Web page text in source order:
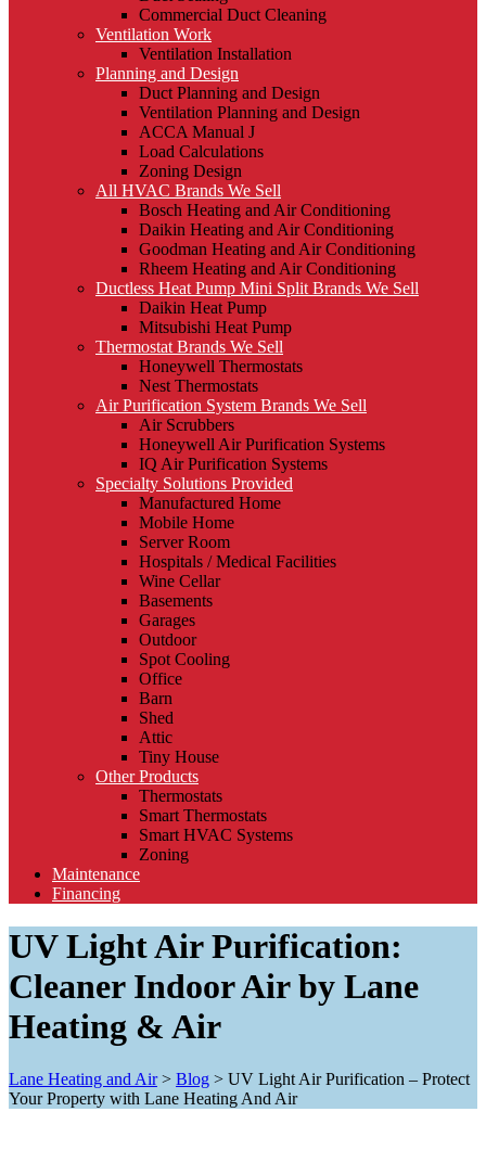
Commercial Duct Cleaning
Ventilation Work
Ventilation Installation
Planning and Design
Duct Planning and Design
Ventilation Planning and Design
ACCA Manual J
Load Calculations
Zoning Design
All HVAC Brands We Sell
Bosch Heating and Air Conditioning
Daikin Heating and Air Conditioning
Goodman Heating and Air Conditioning
Rheem Heating and Air Conditioning
Ductless Heat Pump Mini Split Brands We Sell
Daikin Heat Pump
Mitsubishi Heat Pump
Thermostat Brands We Sell
Honeywell Thermostats
Nest Thermostats
Air Purification System Brands We Sell
Air Scrubbers
Honeywell Air Purification Systems
IQ Air Purification Systems
Specialty Solutions Provided
Manufactured Home
Mobile Home
Server Room
Hospitals / Medical Facilities
Wine Cellar
Basements
Garages
Outdoor
Spot Cooling
Office
Barn
Shed
Attic
Tiny House
Other Products
Thermostats
Smart Thermostats
Smart HVAC Systems
Zoning
Maintenance
Financing
UV Light Air Purification:
Cleaner Indoor Air by Lane
Heating & Air
Lane Heating and Air> Blog > UV Light Air Purification – Protect
Your Property with Lane Heating And Air